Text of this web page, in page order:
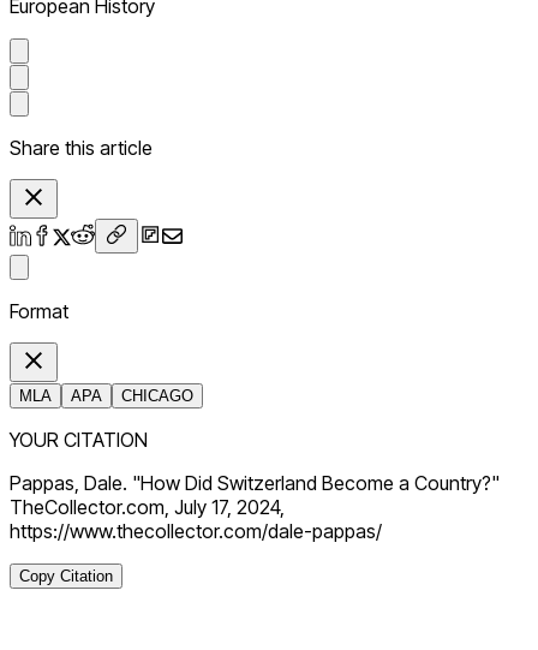
European History
Share this article
Format
MLA APA CHICAGO
YOUR CITATION
Pappas, Dale. "How Did Switzerland Become a Country?"
TheCollector.com, July 17, 2024,
https://www.thecollector.com/dale-pappas/
Copy Citation